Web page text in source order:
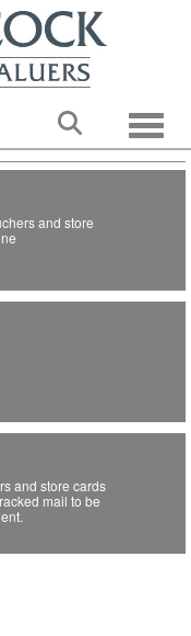
& SHOP
from 7PM.
and store
and store cards
mail to be